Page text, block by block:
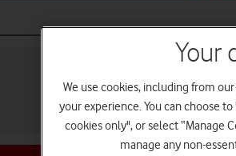
Your
We use cookies, including from
your experience. You can choose
cookies only", or select “Manage
manage any non-